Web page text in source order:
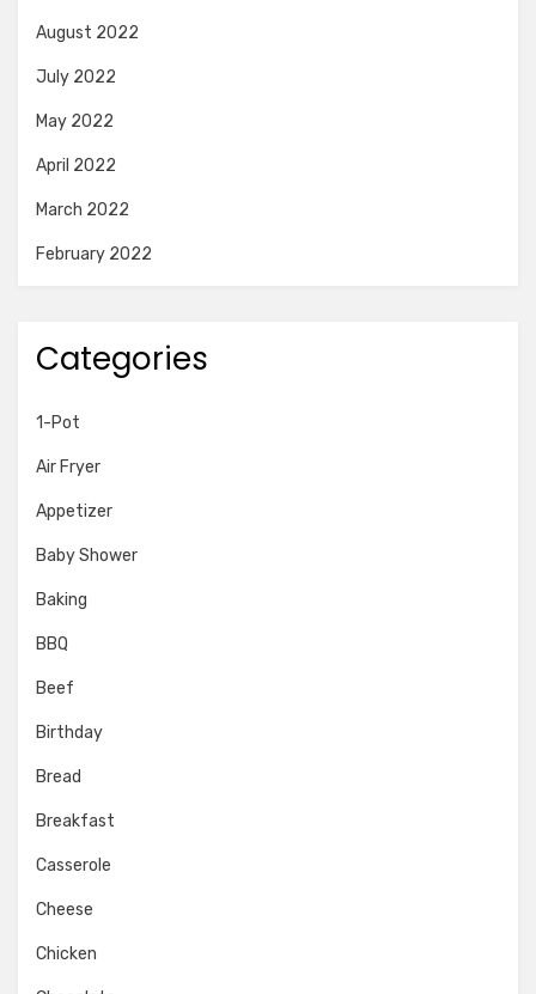
August 2022
July 2022
May 2022
April 2022
March 2022
February 2022
Categories
1-Pot
Air Fryer
Appetizer
Baby Shower
Baking
BBQ
Beef
Birthday
Bread
Breakfast
Casserole
Cheese
Chicken